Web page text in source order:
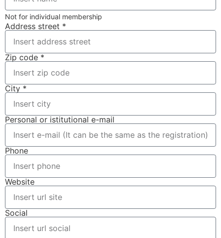
Not for individual membership
Address street *
Zip code *
City *
Personal or istitutional e-mail
Phone
Website
Social